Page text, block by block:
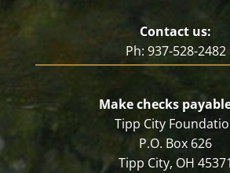
Contact us:
Ph: 937-528-2482
Make checks
Tipp City
P.O. Box 626
Tipp City, OH 45371